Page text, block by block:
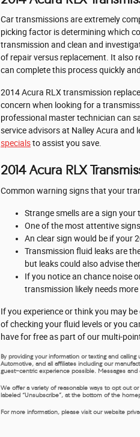
Car transmissions are extremely
picking factor is determining which
transmission and clean and
of repair versus replacement. It also
can complete this process quickly
2014 Acura RLX transmission
concern when looking for a
professional master technician can
service advisors at Nalley Acura and
specialsto assist you save.
2014 Acura RLX
Common warning signs that your
Strange smells are a sign
One of the most attentive
An clear sign would be if your
Transmission fluid leaks are
but leaks could also advise
If you notice an chance noise
transmission likely needs
If you experience or think you may
of checking your fluid levels or you
have for free as part of our multi-
By providing your information or texting and
Automotive, and all affiliates including our
guest-centric experience possible. Messages and
We offer a variety of reasonable ways to opt out
labeled “Unsubscribe”, at the bottom of the
For more information, please visit our website